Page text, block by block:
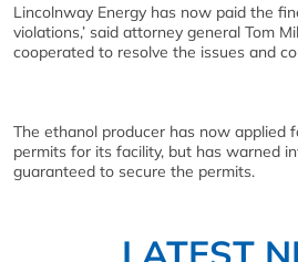
Lincolnway Energy has now paid the
violations,’ said attorney general Tom
cooperated to resolve the issues and
The ethanol producer has now applied
permits for its facility, but has warned
guaranteed to secure the permits.
LATEST